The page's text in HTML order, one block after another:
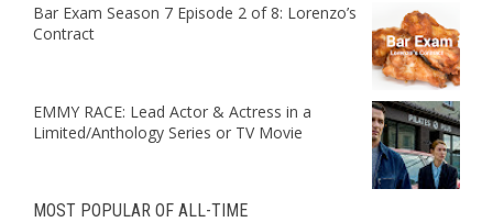
Bar Exam Season 7 Episode 2 of 8: Lorenzo’s
Contract
EMMY RACE: Lead Actor & Actress in a
Limited/Anthology Series or TV Movie
MOST POPULAR OF ALL-TIME